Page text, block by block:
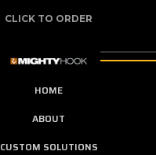
CLICK TO ORDER
HOME
ABOUT
CUSTOM SOLUTIONS